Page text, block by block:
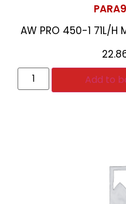
AW PRO 450-1 71L/H
Add to